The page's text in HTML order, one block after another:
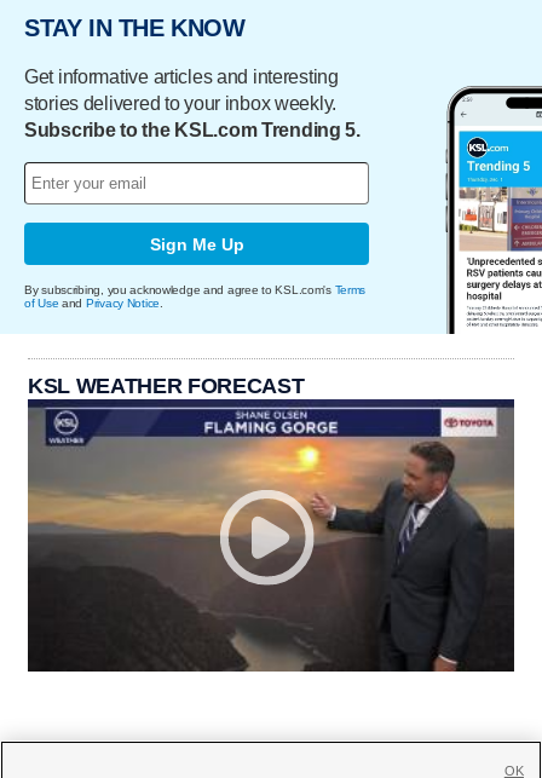
STAY IN THE KNOW
Get informative articles and interesting
stories delivered to your inbox weekly.
Subscribe to the KSL.com Trending 5.
Sign Me Up
By subscribing, you acknowledge and agree to KSL.com's Terms
of Use and Privacy Notice
KSL WEATHER FORECAST
OK